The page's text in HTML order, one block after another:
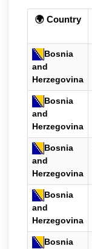
🌍 Country
Bosnia
and
Herzegovina
Bosnia
and
Herzegovina
Bosnia
and
Herzegovina
Bosnia
and
Herzegovina
Bosnia